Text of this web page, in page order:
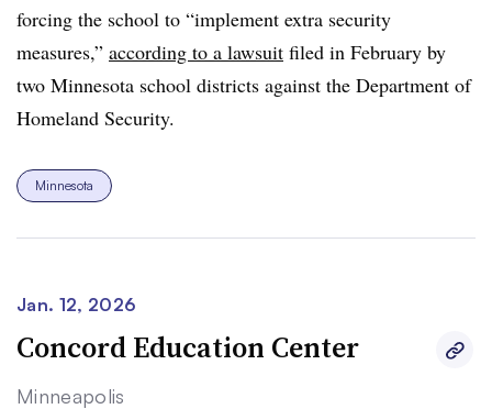
forcing the school to “implement extra security
measures,” according to a lawsuit filed in February by
two Minnesota school districts against the Department of
Homeland Security.
Minnesota
Jan. 12, 2026
Concord Education Center
Minneapolis